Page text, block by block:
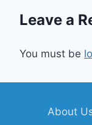
Leave a
You must be
About